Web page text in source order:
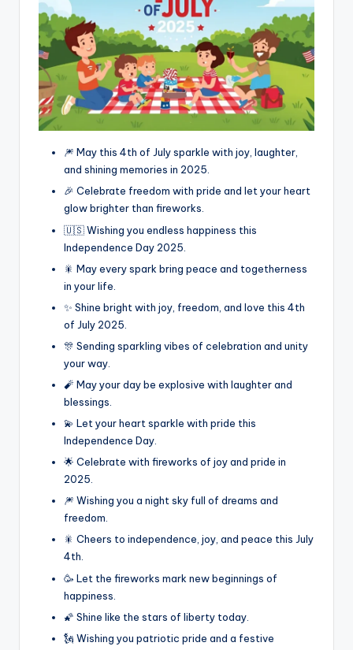
🎆 May this 4th of July sparkle with joy, laughter,
and shining memories in 2025.
🎉 Celebrate freedom with pride and let your heart
glow brighter than fireworks.
🇺🇸 Wishing you endless happiness this
Independence Day 2025.
🎇 May every spark bring peace and togetherness
in your life.
✨ Shine bright with joy, freedom, and love this 4th
of July 2025.
🎊 Sending sparkling vibes of celebration and unity
your way.
🧨 May your day be explosive with laughter and
blessings.
💫 Let your heart sparkle with pride this
Independence Day.
🌟 Celebrate with fireworks of joy and pride in
2025.
🎆 Wishing you a night sky full of dreams and
freedom.
🎇 Cheers to independence, joy, and peace this July
4th.
🥳 Let the fireworks mark new beginnings of
happiness.
🌠 Shine like the stars of liberty today.
🗽 Wishing you patriotic pride and a festive